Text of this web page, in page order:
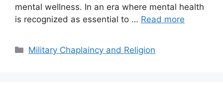
mental wellness. In an era where mental health
is recognized as essential to … Read more
Categories
Military Chaplaincy and Religion